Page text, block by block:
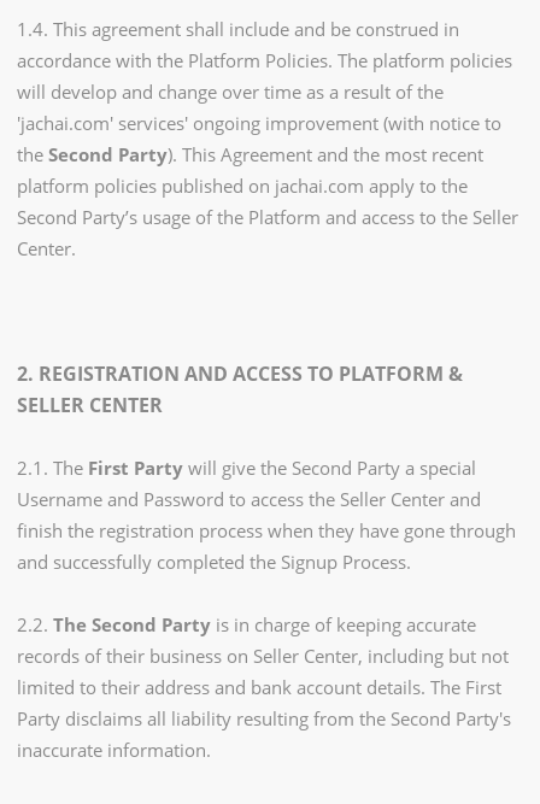
1.4. This agreement shall include and be construed in
accordance with the Platform Policies. The platform policies
will develop and change over time as a result of the
'jachai.com' services' ongoing improvement (with notice to
the Second Party). This Agreement and the most recent
platform policies published on jachai.com apply to the
Second Party’s usage of the Platform and access to the Seller
Center.
2. REGISTRATION AND ACCESS TO PLATFORM &
SELLER CENTER
2.1. The First Party will give the Second Party a special
Username and Password to access the Seller Center and
finish the registration process when they have gone through
and successfully completed the Signup Process.
2.2. The Second Party is in charge of keeping accurate
records of their business on Seller Center, including but not
limited to their address and bank account details. The First
Party disclaims all liability resulting from the Second Party's
inaccurate information.